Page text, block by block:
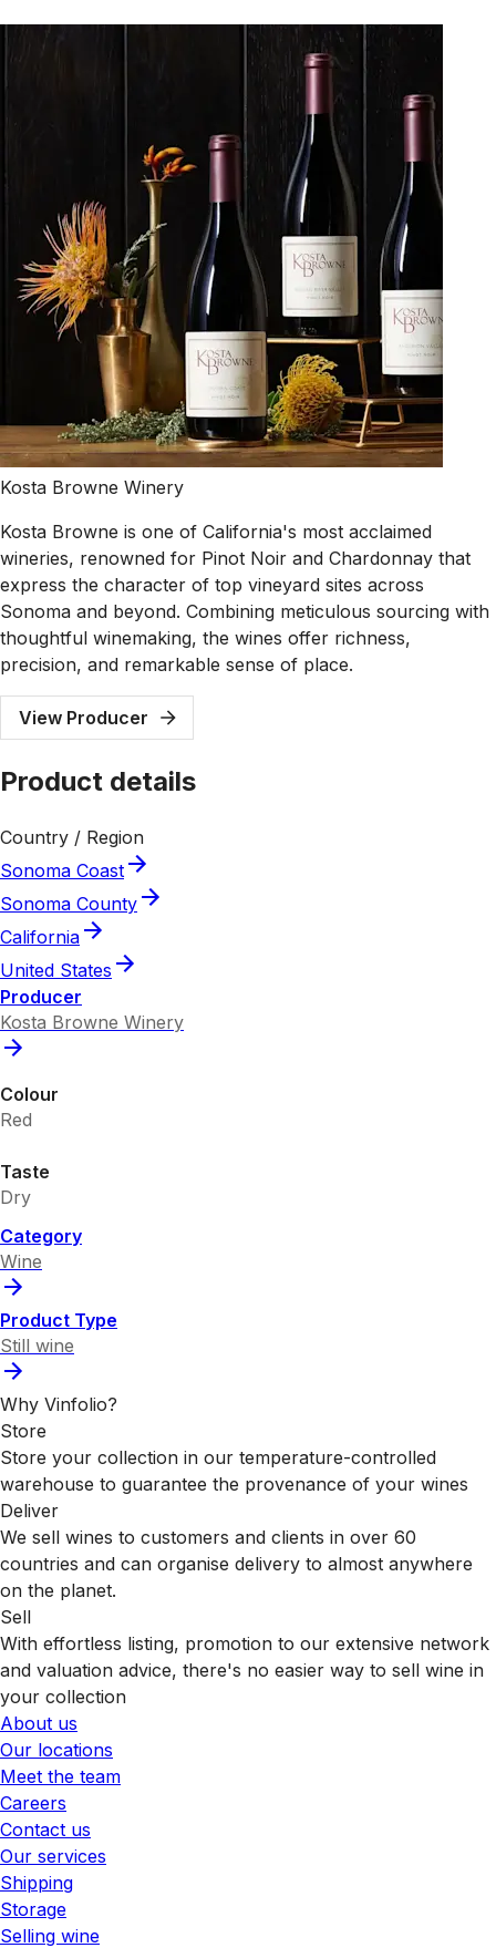
Kosta Browne Winery
Kosta Browne is one of California's most acclaimed
wineries, renowned for Pinot Noir and Chardonnay that
express the character of top vineyard sites across
Sonoma and beyond. Combining meticulous sourcing with
thoughtful winemaking, the wines offer richness,
precision, and remarkable sense of place.
View Producer
Product details
Country / Region
Sonoma Coast
Sonoma County
California
United States
Producer
Kosta Browne Winery
Colour
Red
Taste
Dry
Category
Wine
Product Type
Still wine
Why Vinfolio?
Store
Store your collection in our temperature-controlled
warehouse to guarantee the provenance of your wines
Deliver
We sell wines to customers and clients in over 60
countries and can organise delivery to almost anywhere
on the planet.
Sell
With effortless listing, promotion to our extensive network
and valuation advice, there's no easier way to sell wine in
your collection
About us
Our locations
Meet the team
Careers
Contact us
Our services
Shipping
Storage
Selling wine